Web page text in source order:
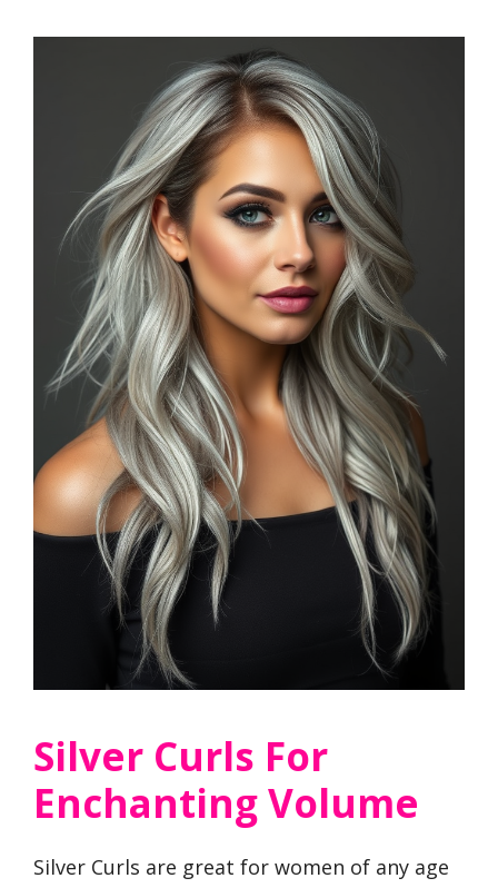
Silver Curls For
Enchanting Volume
Silver Curls are great for women of any age